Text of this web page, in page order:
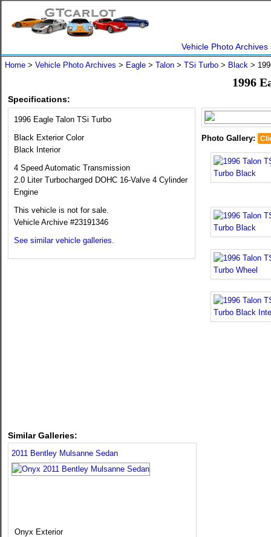
Vehicle Photo Archives
Home > Vehicle Photo Archives > Eagle > Talon > TSi Turbo > Black >
1996
Specifications:
1996 Eagle Talon TSi Turbo
Black Exterior Color
Black Interior
4 Speed Automatic Transmission
2.0 Liter Turbocharged DOHC 16-Valve 4 Cylinder
Engine
This vehicle is not for sale.
Vehicle Archive #23191346
See similar vehicle galleries.
Similar Galleries:
2011 Bentley Mulsanne Sedan
Onyx Exterior
Photo Gallery: